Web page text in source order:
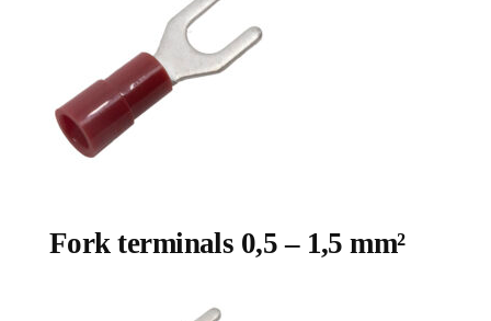
Fork terminals 0,5 – 1,5 mm²